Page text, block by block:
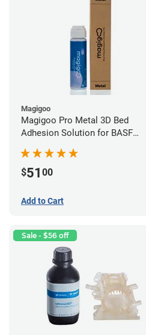
Magigoo
Magigoo Pro Metal 3D Bed
Adhesion Solution for BASF
$51 00
Add to Cart
Sale - $56 off